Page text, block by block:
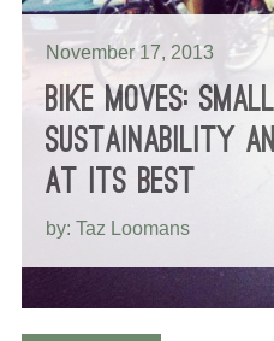
November 17, 2013
BIKE MOVES:
SUSTAINABILITY
AT ITS BEST
by: Taz Loomans